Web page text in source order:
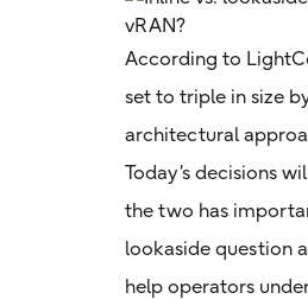
According to
set to triple in size
architectural
Today’s decisions
the two has
lookaside question
help operators